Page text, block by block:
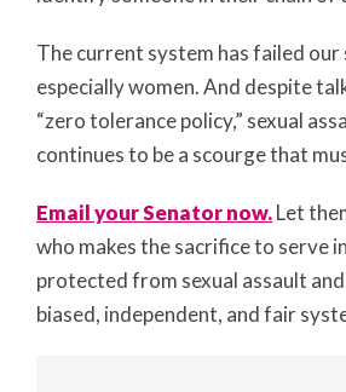
The current system has failed our
especially women. And despite
“zero tolerance policy,” sexual
continues to be a scourge that
Email your Senator now.Let
who makes the sacrifice to serve
protected from sexual assault
biased, independent, and fair